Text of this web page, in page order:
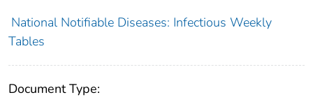
National Notifiable Diseases: Infectious Weekly
Tables
Document Type: